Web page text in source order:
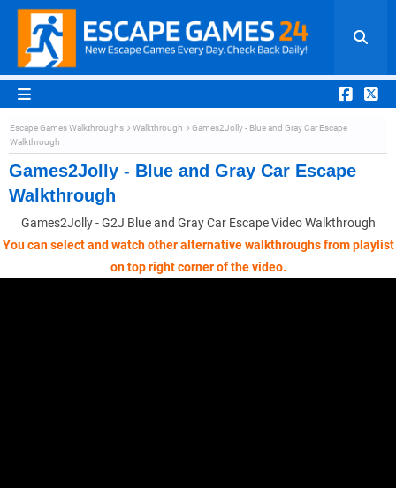
Escape Games Walkthroughs Walkthrough
Games2Jolly - Blue and Gray Car Escape
Walkthrough
Games2Jolly - Blue and Gray Car Escape
Walkthrough
Games2Jolly - G2J Blue and Gray Car Escape Video Walkthrough
You can select and watch other alternative walkthroughs from playlist
on top right corner of the video.